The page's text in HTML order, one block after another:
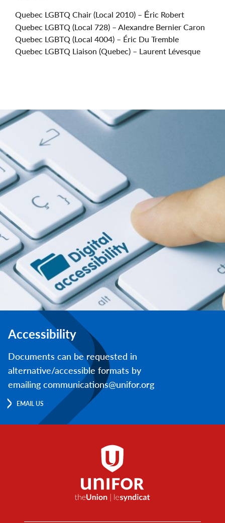
Quebec LGBTQ Chair (Local 2010) – Éric Robert
Quebec LGBTQ (Local 728) – Alexandre Bernier Caron
Quebec LGBTQ (Local 4004) – Éric Du Tremble
Quebec LGBTQ Liaison (Quebec) – Laurent Lévesque
Accessibility
Documents can be requested in
alternative/accessible formats by
emailing communications@unifor.org
EMAIL US